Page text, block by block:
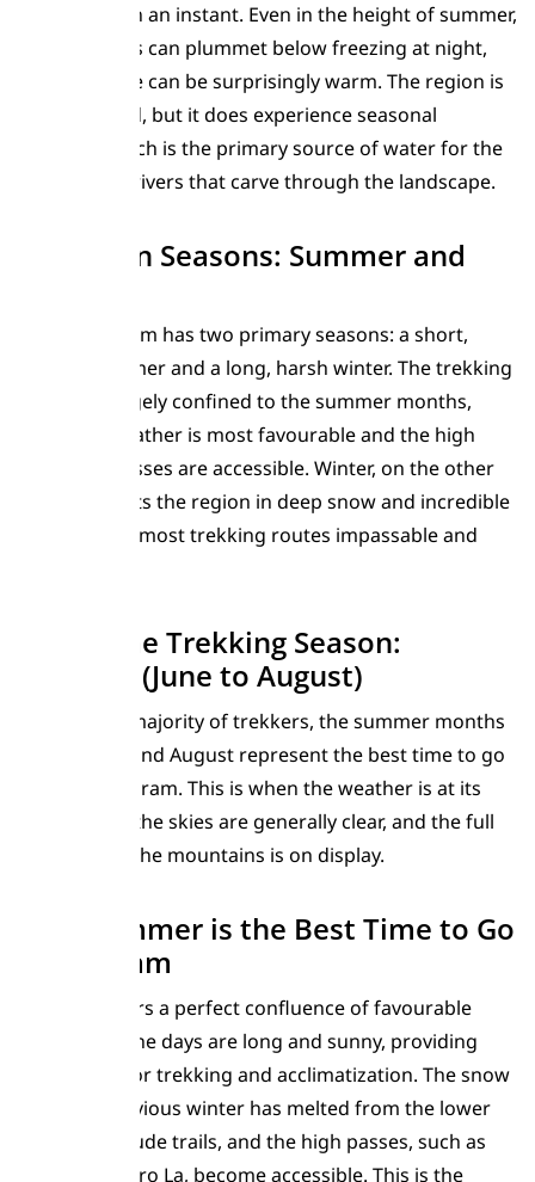
can change in an instant. Even in the height of summer,
temperatures can plummet below freezing at night,
while daytime can be surprisingly warm. The region is
generally arid, but it does experience seasonal
snowfall, which is the primary source of water for the
glaciers and rivers that carve through the landscape.
Two Main Seasons: Summer and
The Karakoram has two primary seasons: a short,
intense summer and a long, harsh winter. The trekking
season is largely confined to the summer months,
when the weather is most favourable and the high
mountain passes are accessible. Winter, on the other
hand, blankets the region in deep snow and incredible
cold, making most trekking routes impassable and
The Prime Trekking Season:
Summer (June to August)
For the vast majority of trekkers, the summer months
of June, July, and August represent the best time to go
to the Karakoram. This is when the weather is at its
most stable, the skies are generally clear, and the full
grandeur of the mountains is on display.
Why Summer is the Best Time to Go
Karakoram
Summer offers a perfect confluence of favourable
conditions. The days are long and sunny, providing
ample time for trekking and acclimatization. The snow
from the previous winter has melted from the lower
and mid-altitude trails, and the high passes, such as
the Gondogoro La, become accessible. This is the